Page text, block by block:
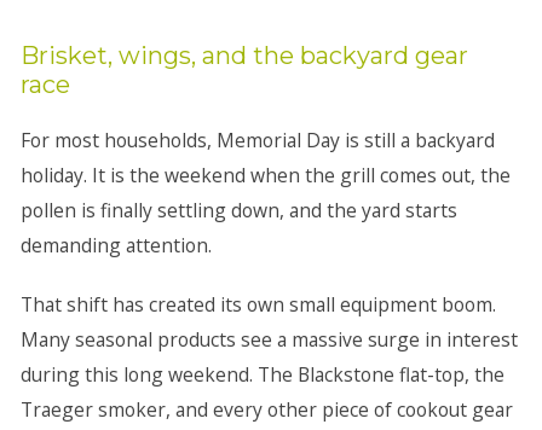
Brisket, wings, and the backyard gear
race
For most households, Memorial Day is still a backyard
holiday. It is the weekend when the grill comes out, the
pollen is finally settling down, and the yard starts
demanding attention.
That shift has created its own small equipment boom.
Many seasonal products see a massive surge in interest
during this long weekend. The Blackstone flat-top, the
Traeger smoker, and every other piece of cookout gear